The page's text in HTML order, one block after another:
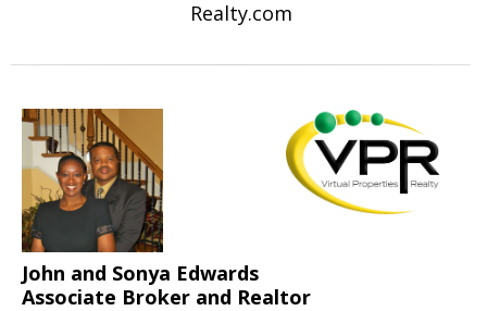
Realty.com
John and Sonya Edwards
Associate Broker and Realtor